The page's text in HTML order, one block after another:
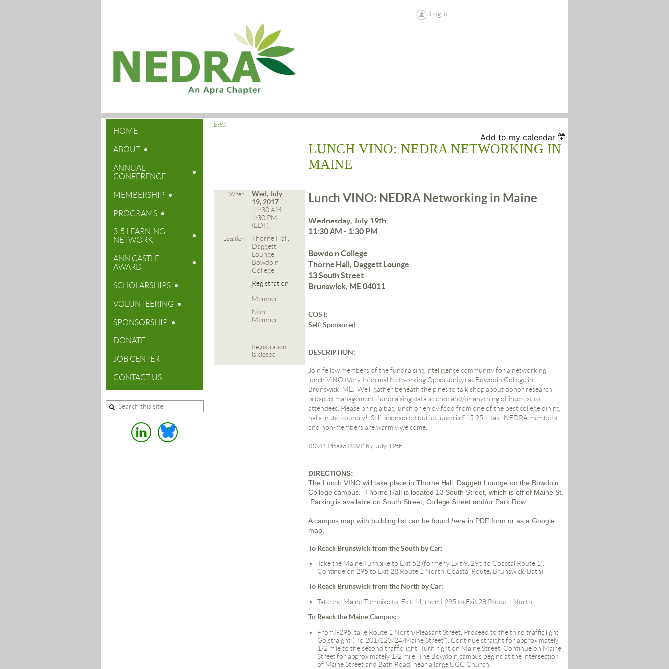
Log in
HOME
ABOUT
ANNUAL
CONFERENCE
MEMBERSHIP
PROGRAMS
3-5 LEARNING
NETWORK
ANN CASTLE
AWARD
SCHOLARSHIPS
VOLUNTEERING
SPONSORSHIP
DONATE
JOB CENTER
CONTACT US
Back
Add to my calendar
LUNCH VINO: NEDRA NETWORKING IN
MAINE
When
Wed, July
19, 2017
11:30 AM -
1:30 PM
(EDT)
Location
Thorne Hall,
Daggett
Lounge,
Bowdoin
College
Registration
Member
Non-
Member
Registration
is closed
Lunch VINO: NEDRA Networking in Maine
Wednesday, July 19th
11:30 AM - 1:30 PM
Bowdoin College
Thorne Hall, Daggett Lounge
13 South Street
Brunswick, ME 04011
COST:
Self-Sponsored
DESCRIPTION:
Join fellow members of the fundraising intelligence community for a networking
lunch VINO (Very Informal Networking Opportunity) at Bowdoin College in
Brunswick, ME. We’ll gather beneath the pines to talk shop about donor research,
prospect management, fundraising data science and/or anything of interest to
attendees. Please bring a bag lunch or enjoy food from one of the best college dining
halls in the country! Self-sponsored buffet lunch is $15.25 + tax. NEDRA members
and non-members are warmly welcome.
RSVP: Please RSVP by July 12th
DIRECTIONS:
The Lunch VINO will take place in Thorne Hall, Daggett Lounge on the Bowdoin
College campus. Thorne Hall is located 13 South Street, which is off of Maine St.
Parking is available on South Street, College Street and/or Park Row.
A campus map with building list can be found herein PDF form or as a Google
map.
To Reach Brunswick from the South by Car:
Take the Maine Turnpike to Exit 52 (formerly Exit 9; 295 to Coastal Route 1).
Continue on 295 to Exit 28 Route 1 North: Coastal Route, Brunswick/Bath)
To Reach Brunswick from the North by Car:
Take the Maine Turnpike to Exit 14, then I-295 to Exit 28 Route 1 North.
To Reach the Maine Campus:
From I-295, take Route 1 North/Pleasant Street. Proceed to the third traffic light.
Go straight ("To 201/123/24/Maine Street"). Continue straight for approximately
1/2 mile to the second traffic light. Turn right on Maine Street. Continue on Maine
Street for approximately 1/2 mile. The Bowdoin campus begins at the intersection
of Maine Street and Bath Road, near a large UCC Church.